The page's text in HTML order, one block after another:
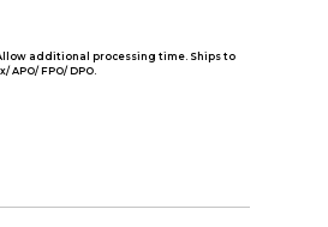
additional processing time. Ships to
APO/ FPO/ DPO.